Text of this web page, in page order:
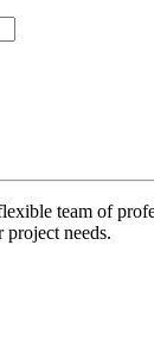
team of
project needs.